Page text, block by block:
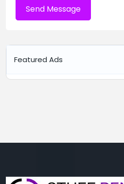
Send Message
Featured Ads